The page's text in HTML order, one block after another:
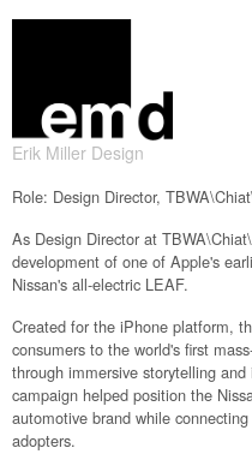
Erik Miller Design
Role: Design Director,
As Design Director at
development of one of Apple's
Nissan's all-electric LEAF.
Created for the iPhone platform,
consumers to the world's first
through immersive storytelling
campaign helped position the
automotive brand while
adopters.